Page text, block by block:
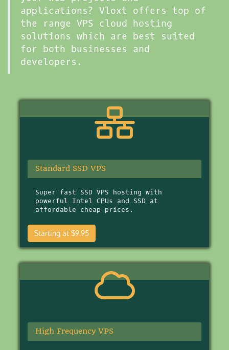
applications? Vloxt offers top of
the range VPS cloud hosting
solutions which are best suited
for both businesses and
developers.
Standard SSD VPS
Super fast SSD VPS hosting with
powerful Intel CPUs and SSD at
affordable cheap prices.
Starting at $9.95
High Frequency VPS